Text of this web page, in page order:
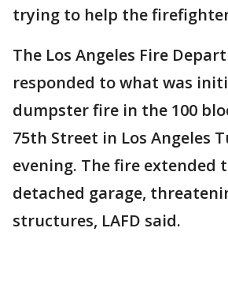
trying to help the
The Los Angeles Fire
responded to what was
dumpster fire in the 100
75th Street in Los Angeles
evening. The fire extended
detached garage,
structures, LAFD said.